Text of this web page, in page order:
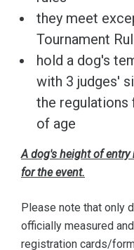
they meet
Tournament
hold a dog's
with 3 judges'
the regulations
of age
A dog's height of entry
for the event.
Please note that only
officially measured
registration cards/